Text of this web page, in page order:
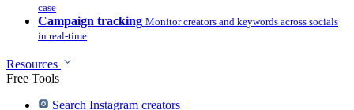
case
Campaign tracking Monitor creators and keywords across socials
in real-time
Resources
Free Tools
Search Instagram creators